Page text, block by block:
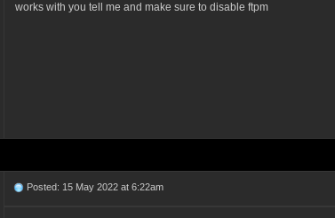
works with you tell me and make sure to disable ftpm
Posted: 15 May 2022 at 6:22am